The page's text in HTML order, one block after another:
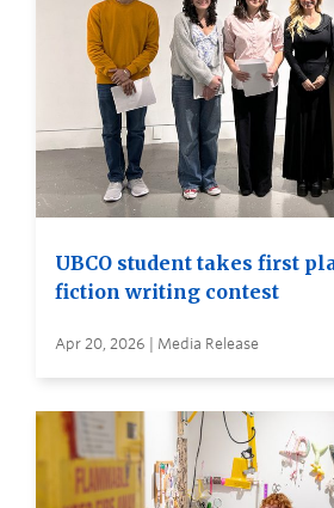
UBCO student takes first
fiction writing contest
Apr 20, 2026 | Media Release